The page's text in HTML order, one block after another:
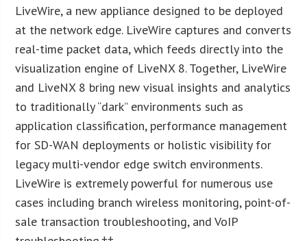
LiveWire, a new appliance designed to be deployed
at the network edge. LiveWire captures and converts
real-time packet data, which feeds directly into the
visualization engine of LiveNX 8. Together, LiveWire
and LiveNX 8 bring new visual insights and analytics
to traditionally “dark” environments such as
application classification, performance management
for SD-WAN deployments or holistic visibility for
legacy multi-vendor edge switch environments.
LiveWire is extremely powerful for numerous use
cases including branch wireless monitoring, point-of-
sale transaction troubleshooting, and VoIP